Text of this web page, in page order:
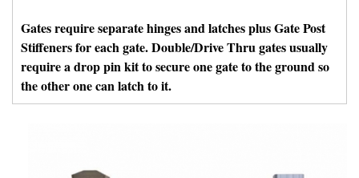
Gates require separate hinges and latches plus Gate Post
Stiffeners for each gate. Double/Drive Thru gates usually
require a drop pin kit to secure one gate to the ground so
the other one can latch to it.